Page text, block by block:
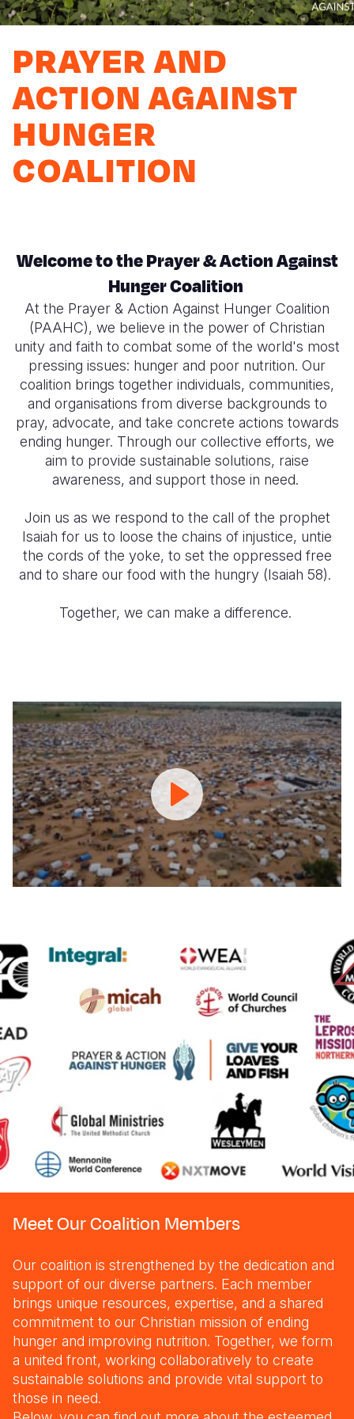
Myanmar
Ethiopia
Niger
Senegal
Sierra
Somalia
South
South
Sudan
Tanzania
Uganda
Zambia
Ecuador
United
Japan
Papua
Singapore
Solomon
South
Sri Lanka
Taiwan
Timor
Thailand
Vietnam
Vanuatu
European
Jordan
Moldova
Romania
Spain
Syria
Türkiye
Ukraine
United
PRAYER AND
ACTION AGAINST
HUNGER
COALITION
Welcome to the Prayer & Action Against
Hunger Coalition
At the Prayer & Action Against Hunger Coalition
(PAAHC), we believe in the power of Christian
unity and faith to combat some of the world's most
pressing issues: hunger and poor nutrition. Our
coalition brings together individuals, communities,
and organisations from diverse backgrounds to
pray, advocate, and take concrete actions towards
ending hunger. Through our collective efforts, we
aim to provide sustainable solutions, raise
awareness, and support those in need.
Join us as we respond to the call of the prophet
Isaiah for us to loose the chains of injustice, untie
the cords of the yoke, to set the oppressed free
and to share our food with the hungry (Isaiah 58).
Together, we can make a difference.
Prayer
and
Action
Against
Hunger
Coalition
Promo
Meet Our Coalition Members
Our coalition is strengthened by the dedication and
support of our diverse partners. Each member
brings unique resources, expertise, and a shared
commitment to our Christian mission of ending
hunger and improving nutrition. Together, we form
a united front, working collaboratively to create
sustainable solutions and provide vital support to
those in need.